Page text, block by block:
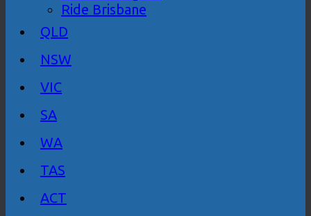
Ride Brisbane
QLD
NSW
VIC
SA
WA
TAS
ACT